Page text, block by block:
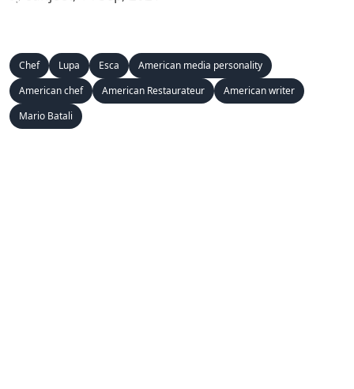
Chef Lupa Esca
American media personality
American chef
American Restaurateur
American writer
Mario Batali